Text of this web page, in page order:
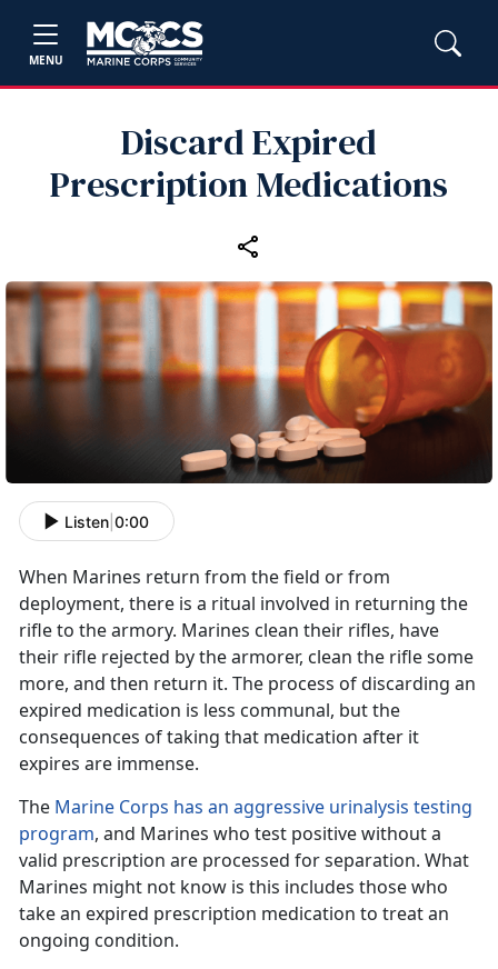
MENU
Discard Expired
Prescription Medications
Listen 0:00
When Marines return from the field or from
deployment, there is a ritual involved in returning the
rifle to the armory. Marines clean their rifles, have
their rifle rejected by the armorer, clean the rifle some
more, and then return it. The process ofdiscarding an
expired medication is less communal, but the
consequences of taking that medication after it
expires are immense.
The Marine Corps has an aggressive urinalysis testing
program, and Marines who test positive without a
valid prescription are processed for separation. What
Marines might not know is this includes those who
take an expired prescription medication to treat an
ongoing condition.